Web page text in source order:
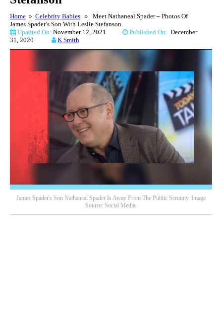
Home » Celebrity Babies » Meet Nathaneal Spader – Photos Of
James Spader’s Son With Leslie Stefanson
Upadted On: November 12, 2021 Published On: December
31, 2020
K Smith
James Spader's Son Nathaneal Spader Is Away From The Public Scrutiny. Image
Source: Social Media.